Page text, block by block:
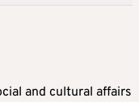
and cultural affairs